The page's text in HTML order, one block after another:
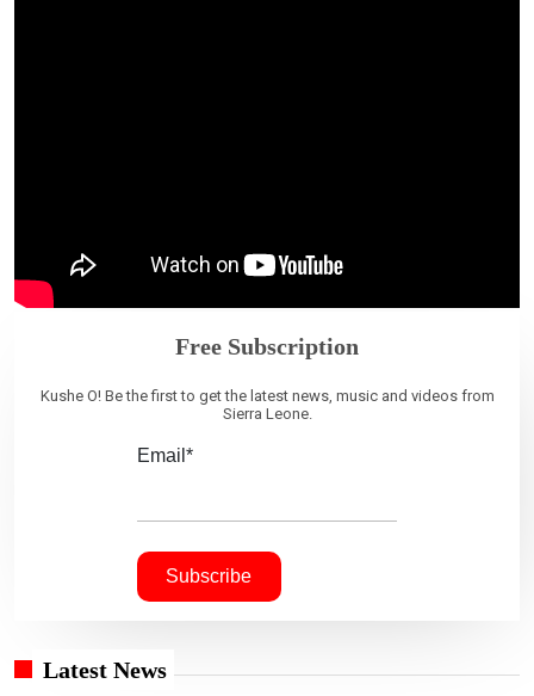
Free Subscription
Kushe O! Be the first to get the latest news, music and videos from
Sierra Leone.
Email*
Latest News